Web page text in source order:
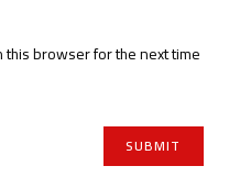
this browser for the next time